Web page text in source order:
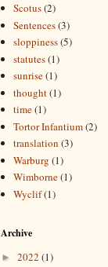
Scotus(2)
Sentences(3)
sloppiness(5)
statutes(1)
sunrise(1)
thought(1)
time(1)
Tortor Infantium(2)
translation (3)
Warburg (1)
Wimborne(1)
Wyclif(1)
Archive
► 2022 (1)